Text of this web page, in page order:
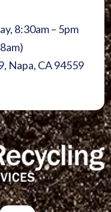
8:30am – 5pm
Napa, CA 94559